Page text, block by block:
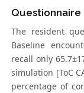
Questionnaire
The resident
Baseline
recall only
simulation [ToC
percentage of